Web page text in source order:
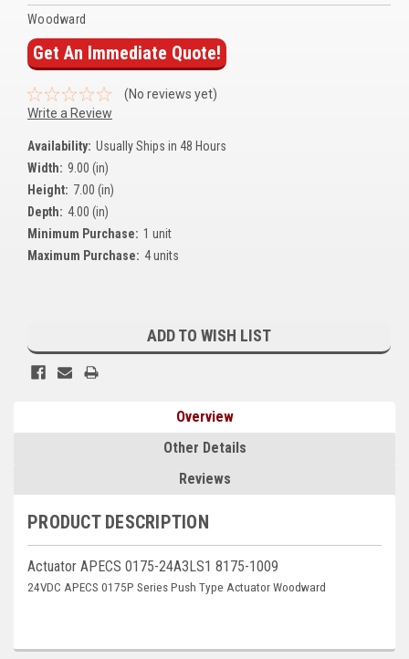
All Products
BRANDS
SDMO
Kubota
Stamford (Cummins)
Governors America Corp.
Other
FG Wilson/Olympian
Marathon
Woodward
Get An Immediate Quote!
(No reviews yet)
Write a Review
Availability: Usually Ships in 48 Hours
Width: 9.00 (in)
Height: 7.00 (in)
Depth: 4.00 (in)
Minimum Purchase: 1 unit
Maximum Purchase: 4 units
ADD TO WISH LIST
Overview
Other Details
Reviews
PRODUCT DESCRIPTION
Actuator APECS 0175-24A3LS1 8175-1009
24VDC APECS 0175P Series Push Type Actuator Woodward